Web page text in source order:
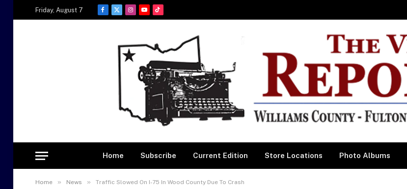
Friday, August 7
Facebook
X
Instagram
YouTubeTikTok
Home Subscribe Current Edition Store Locations Photo Albums
Home » News » Traffic Slowed On I-75 In Wood County Due To Crash